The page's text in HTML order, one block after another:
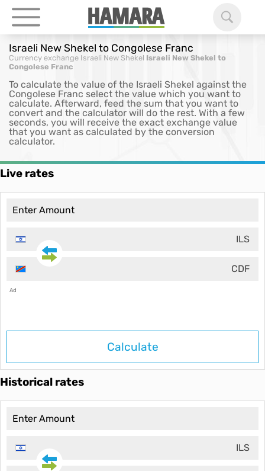
Israeli New Shekel to Congolese Franc
Currency exchange Israeli New Shekel Israeli New Shekel to
Congolese Franc
To calculate the value of the Israeli Shekel against the
Congolese Franc select the value which you want to
calculate. Afterward, feed the sum that you want to
convert and the calculator will do the rest. With a few
seconds, you will receive the exact exchange value
that you want as calculated by the conversion
calculator.
Live rates
ILS
CDF
Ad
Calculate
Historical rates
ILS